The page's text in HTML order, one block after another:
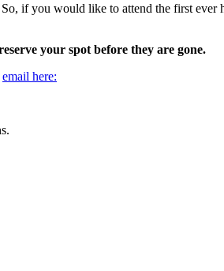
if you would like to attend the first ever
your spot before they are gone.
email here: